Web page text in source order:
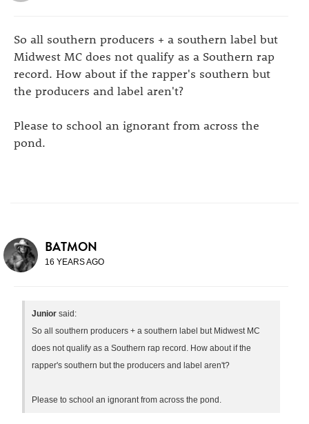
So all southern producers + a southern label but
Midwest MC does not qualify as a Southern rap
record. How about if the rapper's southern but
the producers and label aren't?
Please to school an ignorant from across the
pond.
BATMON
16 YEARS AGO
Junior said:
So all southern producers + a southern label but Midwest MC
does not qualify as a Southern rap record. How about if the
rapper's southern but the producers and label aren't?
Please to school an ignorant from across the pond.